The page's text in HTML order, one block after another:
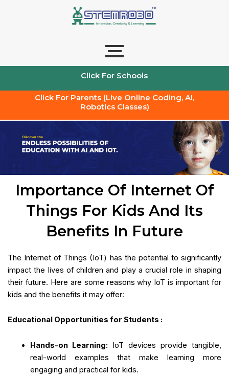
Click For Schools
Click For Parents (Live Online Coding, AI,
Robotics Classes)
Importance Of Internet Of
Things For Kids And Its
Benefits In Future
The Internet of Things (IoT) has the potential to significantly
impact the lives of children and play a crucial role in shaping
their future. Here are some reasons why IoT is important for
kids and the benefits it may offer:
Educational Opportunities for Students :
Hands-on Learning: IoT devices provide tangible,
real-world examples that make learning more
engaging and practical for kids.